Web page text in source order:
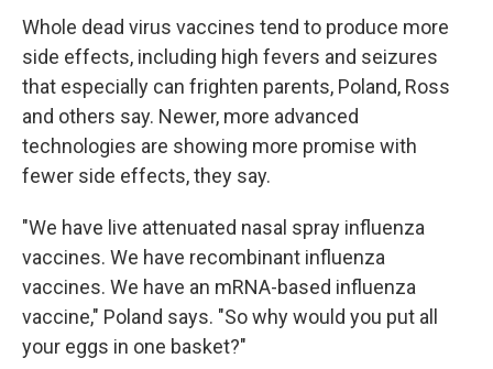
Whole dead virus vaccines tend to produce more
side effects, including high fevers and seizures
that especially can frighten parents, Poland, Ross
and others say. Newer, more advanced
technologies are showing more promise with
fewer side effects, they say.
"We have live attenuated nasal spray influenza
vaccines. We have recombinant influenza
vaccines. We have an mRNA-based influenza
vaccine," Poland says. "So why would you put all
your eggs in one basket?"